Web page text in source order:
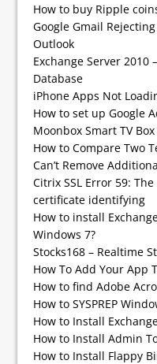
How to buy Ripple
Google Gmail
Outlook
Exchange Server
Database
iPhone Apps Not
How to set up Google
Moonbox Smart TV Box
How to Compare Two
Can’t Remove
Citrix SSL Error 59:
certificate identifying
How to install
Windows 7?
Stocks168 – Realtime
How To Add Your App
How to find Adobe
How to SYSPREP
How to Install
How to Install Admin
How to Install Flappy